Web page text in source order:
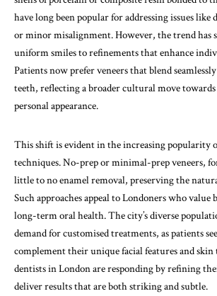
have long been popular for addressing issues
or minor misalignment. However, the trend has
uniform smiles to refinements that enhance
Patients now prefer veneers that blend
teeth, reflecting a broader cultural move
personal appearance.
This shift is evident in the increasing popularity
techniques. No-prep or minimal-prep veneers,
little to no enamel removal, preserving the
Such approaches appeal to Londoners who value
long-term oral health. The city’s diverse
demand for customised treatments, as patients
complement their unique facial features and skin
dentists in London are responding by refining
deliver results that are both striking and subtle.